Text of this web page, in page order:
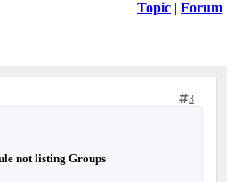
Topic | Forum
3
not listing Groups